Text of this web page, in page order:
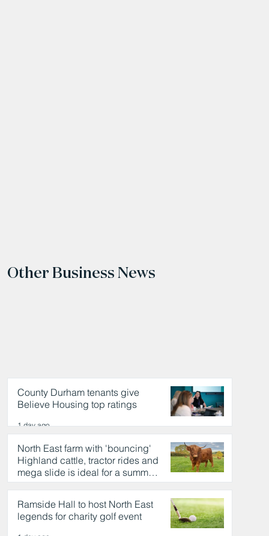
Other Business News
County Durham tenants give
Believe Housing top ratings
1 day ago
North East farm with 'bouncing'
Highland cattle, tractor rides and
mega slide is ideal for a summer
day out
1 day ago
Ramside Hall to host North East
legends for charity golf event